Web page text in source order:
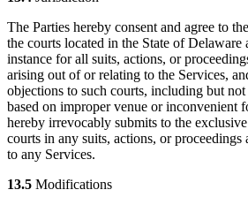
The Parties hereby consent and agree to
the courts located in the State of Delaware
instance for all suits, actions, or
arising out of or relating to the Services,
objections to such courts, including but
based on improper venue or inconvenient
hereby irrevocably submits to the
courts in any suits, actions, or
to any Services.
13.5 Modifications